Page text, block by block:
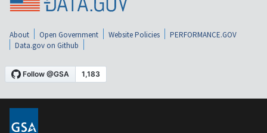
About Open Government Website Policies
PERFORMANCE.GOV
Data.gov on Github